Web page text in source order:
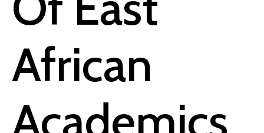
African
Academics